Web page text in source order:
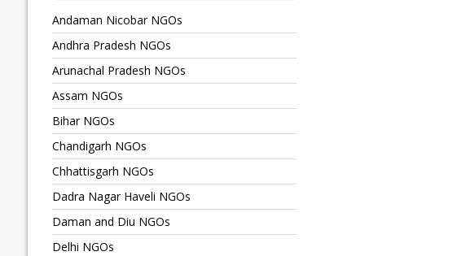
Andaman Nicobar NGOs
Andhra Pradesh NGOs
Arunachal Pradesh NGOs
Assam NGOs
Bihar NGOs
Chandigarh NGOs
Chhattisgarh NGOs
Dadra Nagar Haveli NGOs
Daman and Diu NGOs
Delhi NGOs